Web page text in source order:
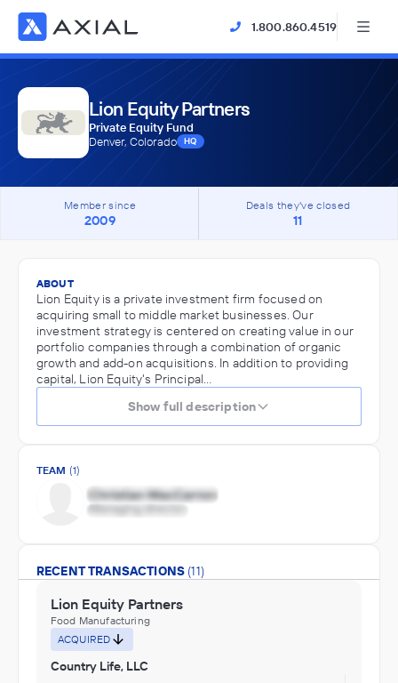
1.800.860.4519
Lion Equity Partners
Private Equity Fund
Denver, Colorado
HQ
Member since
2009
Deals they've closed
11
ABOUT
Lion Equity is a private investment firm focused on
acquiring small to middle market businesses. Our
investment strategy is centered on creating value in our
portfolio companies through a combination of organic
growth and add-on acquisitions. In addition to providing
capital, Lion Equity's Principal…
Show full description
TEAM (1)
RECENT TRANSACTIONS (11)
Lion Equity Partners
Food Manufacturing
ACQUIRED
Country Life, LLC